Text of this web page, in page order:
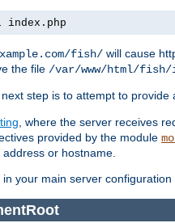
index.php
fish/ will cause
the file /var/www/html/fish/
step is to attempt to provide
, where the server receives
provided by the module
or hostname.
in your main server configuration